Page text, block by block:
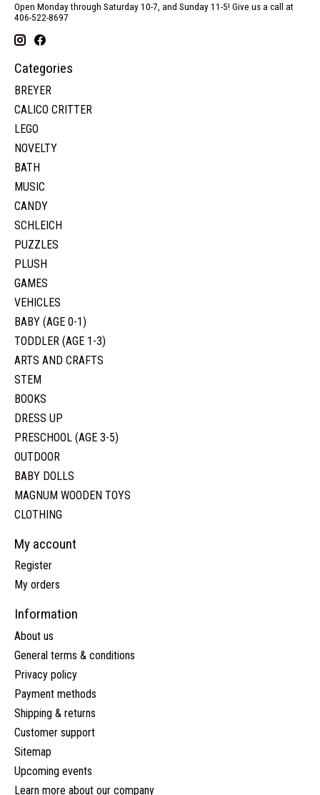
Open Monday through Saturday 10-7, and Sunday 11-5! Give us a call at
406-522-8697
Categories
BREYER
CALICO CRITTER
LEGO
NOVELTY
BATH
MUSIC
CANDY
SCHLEICH
PUZZLES
PLUSH
GAMES
VEHICLES
BABY (AGE 0-1)
TODDLER (AGE 1-3)
ARTS AND CRAFTS
STEM
BOOKS
DRESS UP
PRESCHOOL (AGE 3-5)
OUTDOOR
BABY DOLLS
MAGNUM WOODEN TOYS
CLOTHING
My account
Register
My orders
Information
About us
General terms & conditions
Privacy policy
Payment methods
Shipping & returns
Customer support
Sitemap
Upcoming events
Learn more about our company